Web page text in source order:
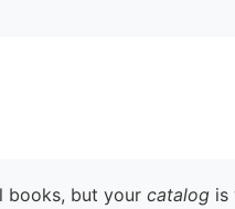
books, but your catalog is